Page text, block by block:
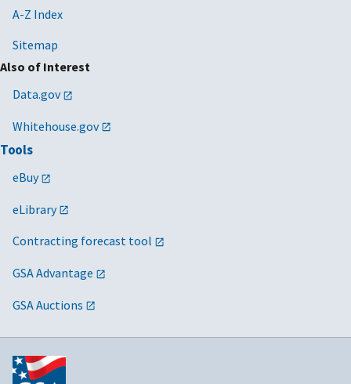
A-Z Index
Sitemap
Also of Interest
Data.gov
Whitehouse.gov
Tools
eBuy
eLibrary
Contracting forecast tool
GSA Advantage
GSA Auctions